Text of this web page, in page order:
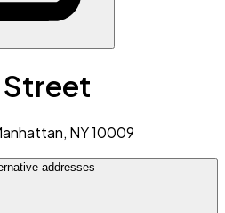
NY 10009
addresses